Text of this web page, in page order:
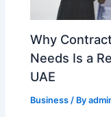
Why
Needs Is a
UAE
Business / By